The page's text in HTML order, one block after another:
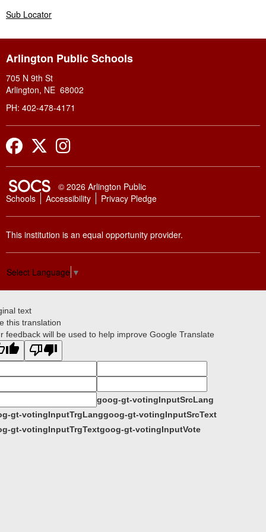
Sub Locator
Arlington Public Schools
705 N 9th St
Arlington, NE 68002
PH: 402-478-4171
FacebookTwitterInstagram
SOCS Logo Link
© 2026 Arlington Public
Schools
Accessibility Privacy Pledge
This institution is an equal opportunity provider.
Select Language ▼
text
this translation
feedback will be used to help improve Google Translate
goog-gt-votingInputSrcLang
gt-votingInputTrgLanggoog-gt-votingInputSrcText
gt-votingInputTrgTextgoog-gt-votingInputVote